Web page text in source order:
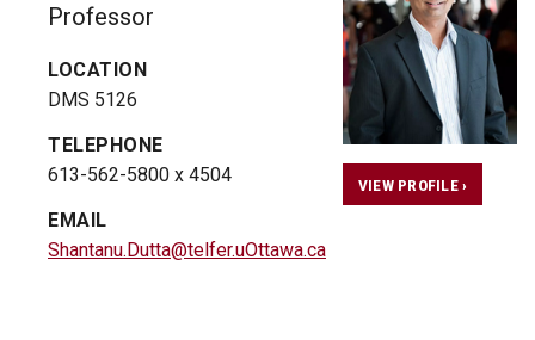
Professor
LOCATION
DMS 5126
TELEPHONE
613-562-5800 x 4504
EMAIL
Shantanu.Dutta@telfer.uOttawa.ca
VIEW PROFILE ›